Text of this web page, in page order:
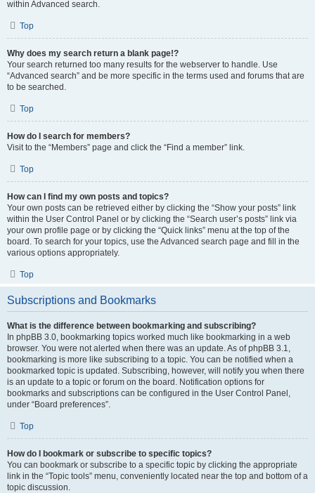
within Advanced search.
Top
Why does my search return a blank page!?
Your search returned too many results for the webserver to handle. Use
“Advanced search” and be more specific in the terms used and forums that are
to be searched.
Top
How do I search for members?
Visit to the “Members” page and click the “Find a member” link.
Top
How can I find my own posts and topics?
Your own posts can be retrieved either by clicking the “Show your posts” link
within the User Control Panel or by clicking the “Search user’s posts” link via
your own profile page or by clicking the “Quick links” menu at the top of the
board. To search for your topics, use the Advanced search page and fill in the
various options appropriately.
Top
Subscriptions and Bookmarks
What is the difference between bookmarking and subscribing?
In phpBB 3.0, bookmarking topics worked much like bookmarking in a web
browser. You were not alerted when there was an update. As of phpBB 3.1,
bookmarking is more like subscribing to a topic. You can be notified when a
bookmarked topic is updated. Subscribing, however, will notify you when there
is an update to a topic or forum on the board. Notification options for
bookmarks and subscriptions can be configured in the User Control Panel,
under “Board preferences”.
Top
How do I bookmark or subscribe to specific topics?
You can bookmark or subscribe to a specific topic by clicking the appropriate
link in the “Topic tools” menu, conveniently located near the top and bottom of a
topic discussion.